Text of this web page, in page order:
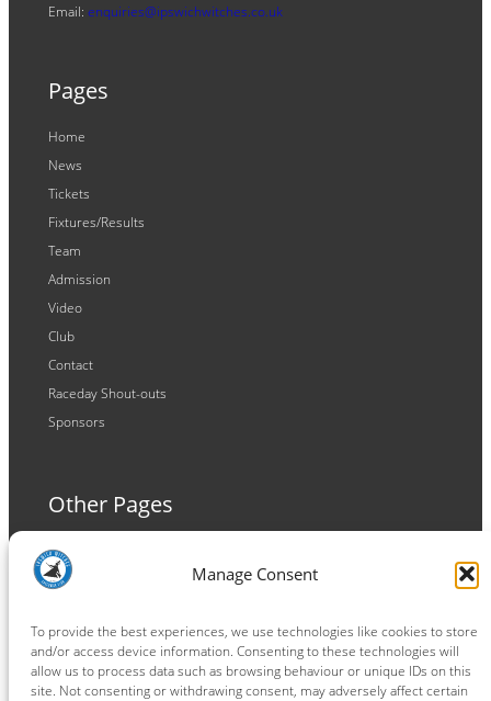
Manage Consent
To provide the best experiences, we use technologies like cookies to store
and/or access device information. Consenting to these technologies will
allow us to process data such as browsing behaviour or unique IDs on this
site. Not consenting or withdrawing consent, may adversely affect certain
Email: enquiries@ipswichwitches.co.uk
Pages
Home
News
Tickets
Fixtures/Results
Team
Admission
Video
Club
Contact
Raceday Shout-outs
Sponsors
Other Pages
Terms and Conditions
Privacy Policy